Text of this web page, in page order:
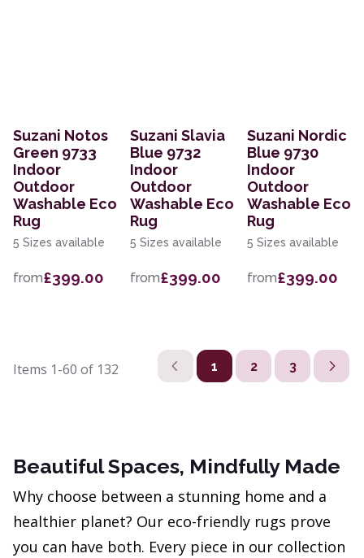
Suzani Notos
Green 9733
Indoor
Outdoor
Washable Eco
Rug
5 Sizes available
from£399.00
Suzani Slavia
Blue 9732
Indoor
Outdoor
Washable Eco
Rug
5 Sizes available
from£399.00
Suzani Nordic
Blue 9730
Indoor
Outdoor
Washable Eco
Rug
5 Sizes available
from£399.00
Items 1-60 of 132 1 2 3
Beautiful Spaces, Mindfully Made
Why choose between a stunning home and a
healthier planet? Our eco-friendly rugs prove
you can have both. Every piece in our collection